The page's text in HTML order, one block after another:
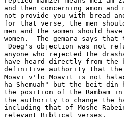
and then concerning amon
not provide you with bread
for that verse, the men
men and the women should
women.  The gemara says
Doeg's objection was not
anyone who rejected the
have heard directly from
definitive authority that the
Moavi v'lo Moavit is not
ha-Shemuah" but the beit
the position of the Rambam
the authority to change the
including that of Moshe
relevant Biblical verses.